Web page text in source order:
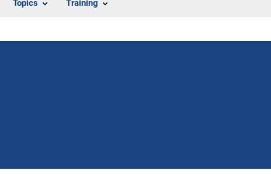
Topics Training